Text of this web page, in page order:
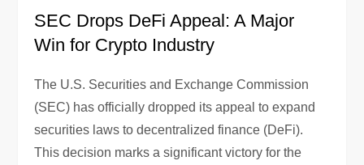
SEC Drops DeFi Appeal: A Major
Win for Crypto Industry
The U.S. Securities and Exchange Commission
(SEC) has officially dropped its appeal to expand
securities laws to decentralized finance (DeFi).
This decision marks a significant victory for the